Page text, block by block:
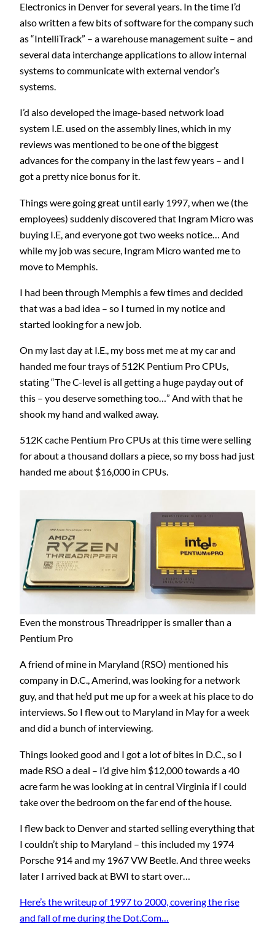
Electronics in Denver for several years. In the time I’d
also written a few bits of software for the company such
as “IntelliTrack” – a warehouse management suite – and
several data interchange applications to allow internal
systems to communicate with external vendor’s
systems.
I’d also developed the image-based network load
system I.E. used on the assembly lines, which in my
reviews was mentioned to be one of the biggest
advances for the company in the last few years – and I
got a pretty nice bonus for it.
Things were going great until early 1997, when we (the
employees) suddenly discovered that Ingram Micro was
buying I.E, and everyone got two weeks notice… And
while my job was secure, Ingram Micro wanted me to
move to Memphis.
I had been through Memphis a few times and decided
that was a bad idea – so I turned in my notice and
started looking for a new job.
On my last day at I.E., my boss met me at my car and
handed me four trays of 512K Pentium Pro CPUs,
stating “The C-level is all getting a huge payday out of
this – you deserve something too…” And with that he
shook my hand and walked away.
512K cache Pentium Pro CPUs at this time were selling
for about a thousand dollars a piece, so my boss had just
handed me about $16,000 in CPUs.
Even the monstrous Threadripper is smaller than a
Pentium Pro
A friend of mine in Maryland (RSO) mentioned his
company in D.C., Amerind, was looking for a network
guy, and that he’d put me up for a week at his place to do
interviews. So I flew out to Maryland in May for a week
and did a bunch of interviewing.
Things looked good and I got a lot of bites in D.C., so I
made RSO a deal – I’d give him $12,000 towards a 40
acre farm he was looking at in central Virginia if I could
take over the bedroom on the far end of the house.
I flew back to Denver and started selling everything that
I couldn’t ship to Maryland – this included my 1974
Porsche 914 and my 1967 VW Beetle. And three weeks
later I arrived back at BWI to start over…
Here’s the writeup of 1997 to 2000, covering the rise
and fall of me during the Dot.Com…